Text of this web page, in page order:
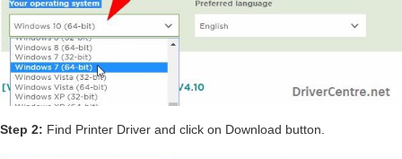
Step 2: Find Printer Driver and click on Download button.